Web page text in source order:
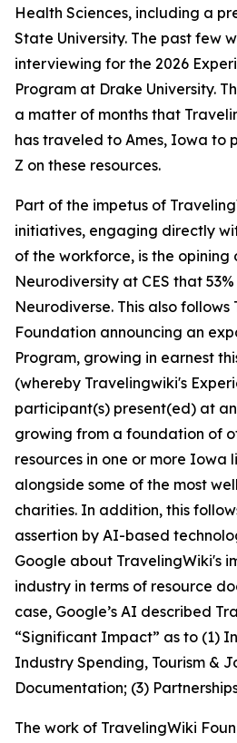
Health Sciences, including a
State University. The past few
interviewing for the 2026
Program at Drake University.
a matter of months that
has traveled to Ames, Iowa to
Z on these resources.
Part of the impetus of
initiatives, engaging directly
of the workforce, is the opining
Neurodiversity at CES that
Neurodiverse. This also follows
Foundation announcing an
Program, growing in earnest
(whereby Travelingwiki's
participant(s) present(ed) at
growing from a foundation of
resources in one or more Iowa
alongside some of the most
charities. In addition, this
assertion by AI-based
Google about TravelingWiki's
industry in terms of resource
case, Google’s AI described
“Significant Impact” as to (1)
Industry Spending, Tourism &
Documentation; (3)
The work of TravelingWiki